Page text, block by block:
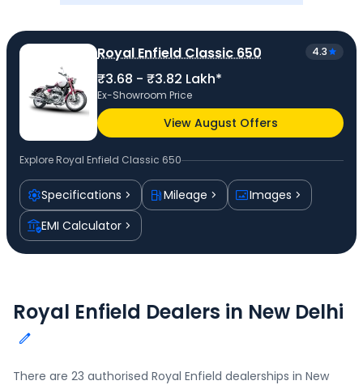
Royal Enfield Classic 650 4.3
₹3.68 - ₹3.82 Lakh*
Ex-Showroom Price
View August Offers
Explore Royal Enfield Classic 650
Specifications Mileage
Images
EMI Calculator
Royal Enfield Dealers in New Delhi
There are 23 authorised Royal Enfield dealerships in New